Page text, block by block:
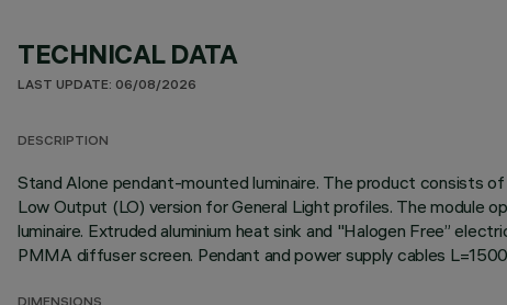
TECHNICAL DATA
LAST UPDATE: 06/08/2026
DESCRIPTION
Stand Alone pendant-mounted luminaire. The product consists
Low Output (LO) version for General Light profiles. The module
luminaire. Extruded aluminium heat sink and "Halogen Free”
PMMA diffuser screen. Pendant and power supply cables L=1500